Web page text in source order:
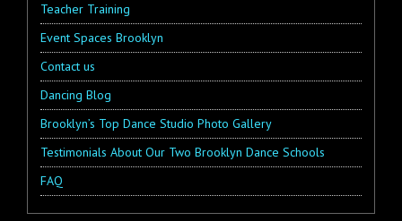
Teacher Training
Event Spaces Brooklyn
Contact us
Dancing Blog
Brooklyn’s Top Dance Studio Photo Gallery
Testimonials About Our Two Brooklyn Dance Schools
FAQ